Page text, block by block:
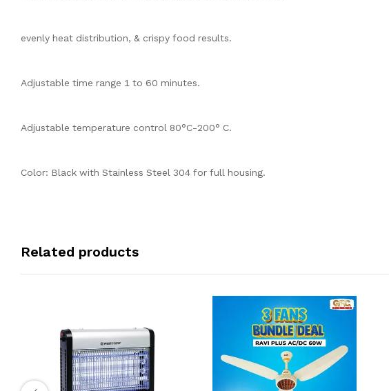
evenly heat distribution, & crispy food results.
Adjustable time range 1 to 60 minutes.
Adjustable temperature control 80°C-200° C.
Color: Black with Stainless Steel 304 for full housing.
Related products